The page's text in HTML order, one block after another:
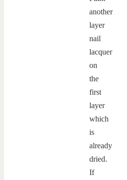
another
layer
nail
lacquer
on
the
first
layer
which
is
already
dried.
If